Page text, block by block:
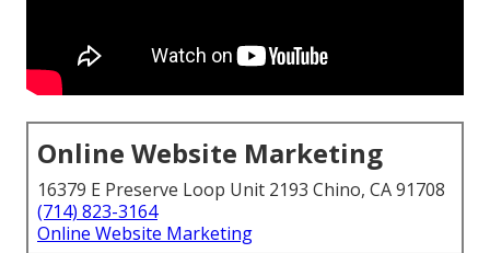
Online Website Marketing
16379 E Preserve Loop Unit 2193 Chino, CA 91708
(714) 823-3164
Online Website Marketing